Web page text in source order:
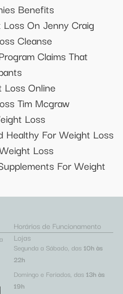
Benefits
On Jenny Craig
Cleanse
Claims That
Online
Tim Mcgraw
Loss
Healthy For Weight Loss
Loss
For Weight
Horários de Funcionamento
Lojas
Segunda a Sábado, das 10h às
22h
Domingo e Feriados, das 13h às
19h